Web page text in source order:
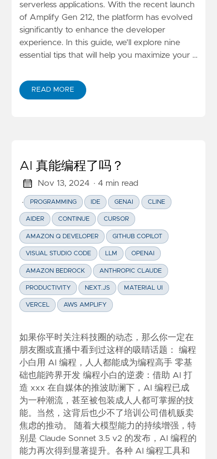
serverless applications. With the recent launch
of Amplify Gen 212, the platform has evolved
significantly to enhance the developer
experience. In this guide, we'll explore nine
essential tips that will help you maximize your …
READ MORE
ABOUT NINE ESSENTIAL TIPS OF AWS AMPLIFY FOR
AI 真能编程了吗？
Nov 13, 2024 · 4 min read
· PROGRAMMING IDE GENAI CLINE
AIDER CONTINUE CURSOR
AMAZON Q DEVELOPER GITHUB COPILOT
VISUAL STUDIO CODE LLM OPENAI
AMAZON BEDROCK ANTHROPIC CLAUDE
PRODUCTIVITY NEXT.JS MATERIAL UI
VERCEL AWS AMPLIFY
如果你平时关注科技圈的动态，那么你一定在
朋友圈或直播中看到过这样的吸睛话题： 编程
小白用 AI 编程，人人都能成为编程高手 零基
础也能跨界开发 编程小白的逆袭：借助 AI 打
造 xxx 在自媒体的推波助澜下，AI 编程已成
为一种潮流，甚至被包装成人人都可掌握的技
能。当然，这背后也少不了培训公司借机贩卖
焦虑的推动。 随着大模型能力的持续增强，特
别是 Claude Sonnet 3.5 v2 的发布，AI 编程的
能力再次得到显著提升。各种 AI 编程工具和